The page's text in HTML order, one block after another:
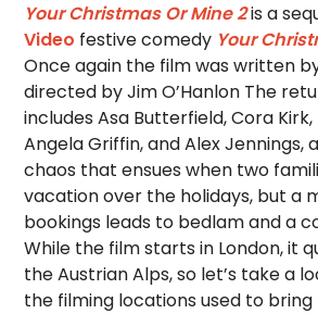
Your Christmas Or Mine 2is a
Video festive comedy Your
Once again the film was written
directed by Jim O’Hanlon The
includes Asa Butterfield, Cora Kirk,
Angela Griffin, and Alex Jennings,
chaos that ensues when two
vacation over the holidays, but a
bookings leads to bedlam and a
While the film starts in London, it
the Austrian Alps, so let’s take a
the filming locations used to bring